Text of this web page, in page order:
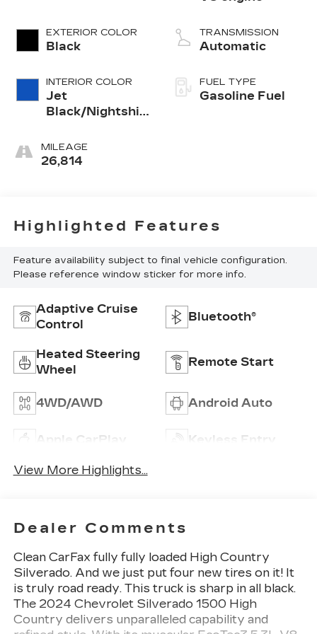
EXTERIOR COLOR
Black
INTERIOR COLOR
Jet
Black/Nightshift
Leather Seating
Surfaces
MILEAGE
26,814
TRANSMISSION
Automatic
FUEL TYPE
Gasoline Fuel
Highlighted Features
Feature availability subject to final vehicle configuration.
Please reference window sticker for more info.
Adaptive Cruise
Control
Bluetooth®
Heated Steering
Wheel
Remote Start
4WD/AWD Android Auto
Apple CarPlay Keyless Entry
View More Highlights...
Dealer Comments
Clean CarFax fully fully loaded High Country
Silverado. And we just put four new tires on it! It
is truly road ready. This truck is sharp in all black.
The 2024 Chevrolet Silverado 1500 High
Country delivers unparalleled capability and